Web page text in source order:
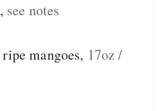
, see notes
ripe mangoes, 17oz /